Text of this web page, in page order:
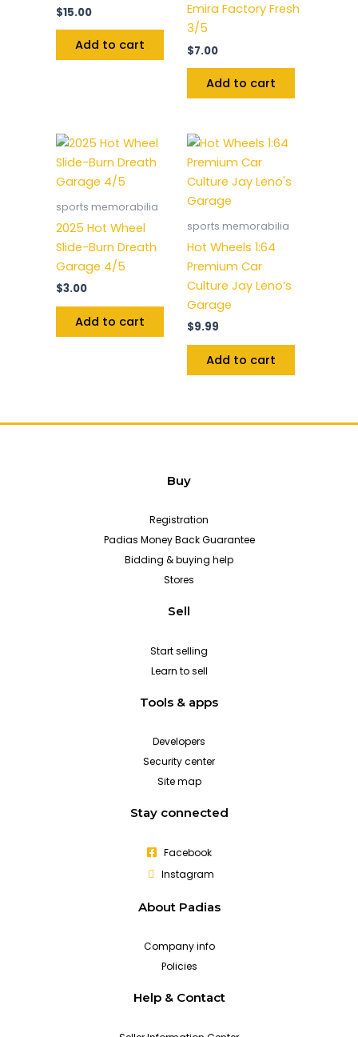
$15.00
Add to cart
Emira Factory Fresh
3/5
$7.00
Add to cart
sports memorabilia
2025 Hot Wheel
Slide-Burn Dreath
Garage 4/5
$3.00
Add to cart
sports memorabilia
Hot Wheels 1:64
Premium Car
Culture Jay Leno’s
Garage
$9.99
Add to cart
Buy
Registration
Padias Money Back Guarantee
Bidding & buying help
Stores
Sell
Start selling
Learn to sell
Tools & apps
Developers
Security center
Site map
Stay connected
Facebook
Instagram
About Padias
Company info
Policies
Help & Contact